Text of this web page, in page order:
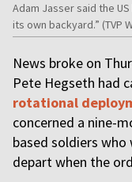
Adam Jasser said the
its own backyard.” (TVP
News broke on
Pete Hegseth had
rotational
concerned a nine-
based soldiers
depart when the